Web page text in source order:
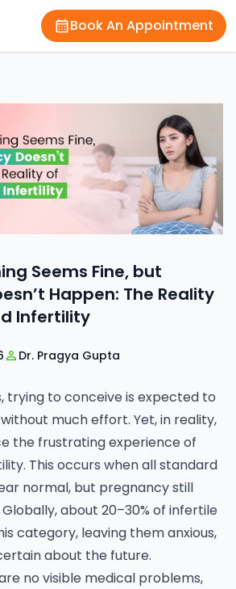
Book An Appointment
Seems Fine, but
Happen: The Reality
Infertility
Dr. Pragya Gupta
trying to conceive is expected to
much effort. Yet, in reality,
the frustrating experience of
This occurs when all standard
normal, but pregnancy still
about 20–30% of infertile
category, leaving them anxious,
about the future.
no visible medical problems,